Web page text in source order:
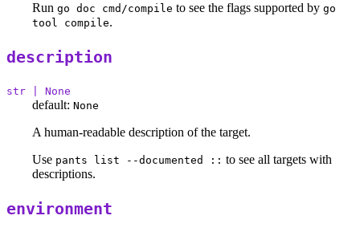
Run go doc cmd/compile to see the flags supported by go
tool compile.
description
str | None
default: None
A human-readable description of the target.
Use pants list --documented :: to see all targets with
descriptions.
environment